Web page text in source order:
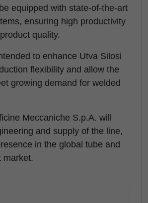
equipped with state-of-the-art
ensuring high productivity
quality.
to enhance Utva Silosi
flexibility and allow the
growing demand for welded
Meccaniche S.p.A. will
and supply of the line,
in the global tube and
market.